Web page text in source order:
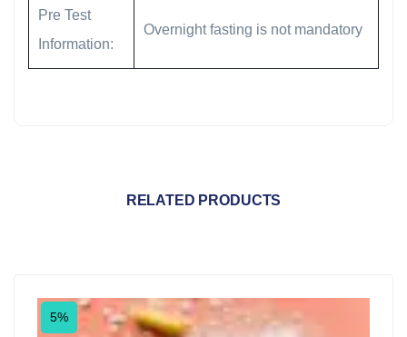
Pre Test
Information:
Overnight fasting is not mandatory
RELATED PRODUCTS
5%